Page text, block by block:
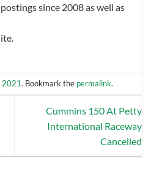
since 2008 as well as
2021. Bookmark the permalink.
Cummins 150 At Petty
International Raceway
Cancelled